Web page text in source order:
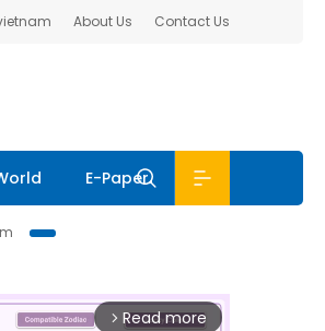
About Us Contact Us
E-Paper
arrow_forward_ios Read more